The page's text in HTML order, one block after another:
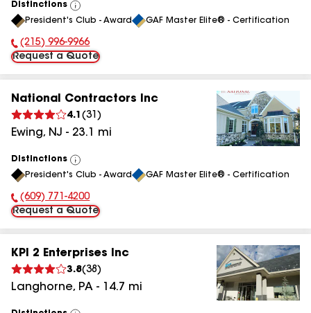
Distinctions
View
All
President's Club - Award GAF Master Elite® - Certification
Phone Number:
(215) 996-9966
Request a Quote
National Contractors Inc
4.1 (31 )
Ewing, NJ - 23.1 mi
Distinctions
View
All
President's Club - Award GAF Master Elite® - Certification
Phone Number:
(609) 771-4200
Request a Quote
KPI 2 Enterprises Inc
3.8(38 )
Langhorne, PA - 14.7 mi